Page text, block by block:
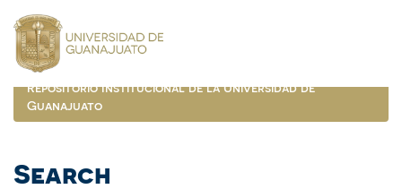
navigation
Repositorio Institucional de la Universidad de
Guanajuato
Search